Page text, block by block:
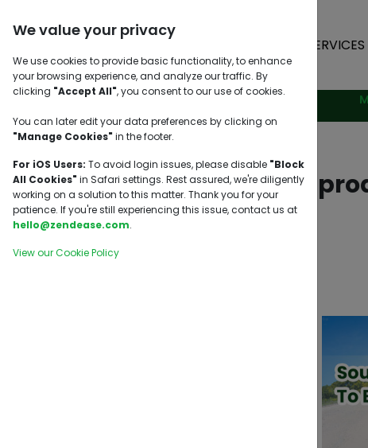
SERVICES
Sourcing a
We value your privacy
We use cookies to provide basic functionality, to enhance
your browsing experience, and analyze our traffic. By
clicking "Accept All", you consent to our use of cookies.
You can later edit your data preferences by clicking on
"Manage Cookies" in the footer.
For iOS Users: To avoid login issues, please disable "Block
All Cookies" in Safari settings. Rest assured, we're diligently
working on a solution to this matter. Thank you for your
patience. If you're still experiencing this issue, contact us at
hello@zendease.com.
View our Cookie Policy